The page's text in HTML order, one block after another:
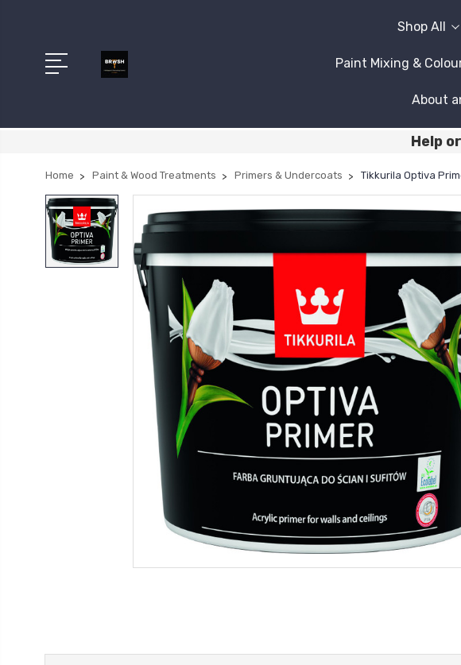
Shop All
Paint Mixing &
About
Help
Home Paint & Wood Treatments Primers & Undercoats Tikkurila Optiva